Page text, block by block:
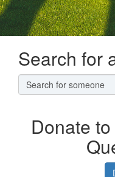
Search for
Donate